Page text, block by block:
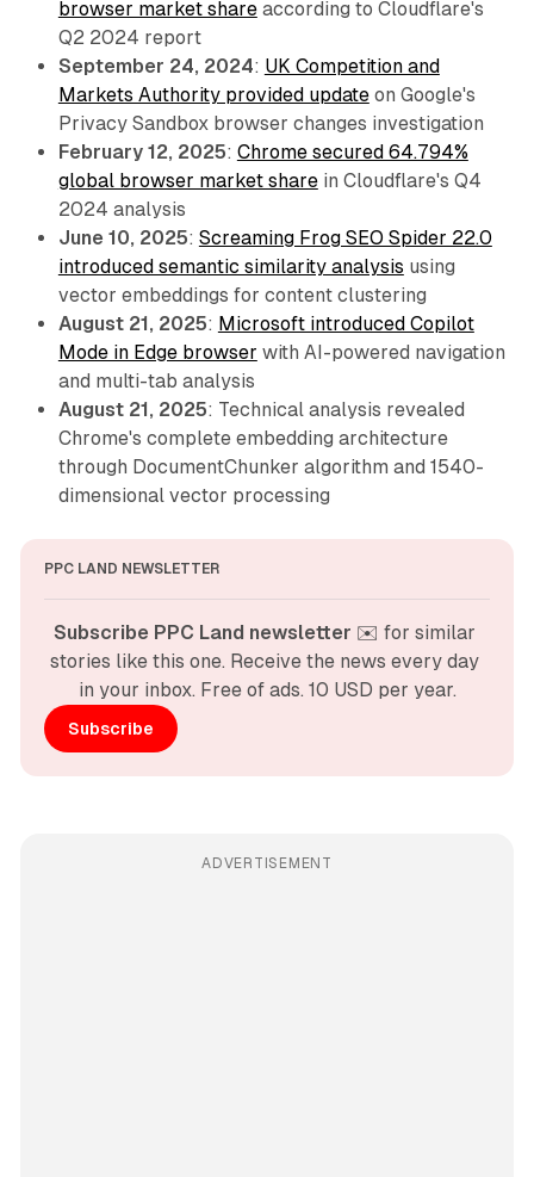
browser market shareaccording to Cloudflare's
Q2 2024 report
September 24, 2024: UK Competition and
Markets Authority provided updateon Google's
Privacy Sandbox browser changes investigation
February 12, 2025: Chrome secured 64.794%
global browser market sharein Cloudflare's Q4
2024 analysis
June 10, 2025: Screaming Frog SEO Spider 22.0
introduced semantic similarity analysis using
vector embeddings for content clustering
August 21, 2025: Microsoft introduced Copilot
Mode in Edge browser with AI-powered navigation
and multi-tab analysis
August 21, 2025: Technical analysis revealed
Chrome's complete embedding architecture
through DocumentChunker algorithm and 1540-
dimensional vector processing
PPC LAND NEWSLETTER
Subscribe PPC Land newsletter ✉️ for similar
stories like this one. Receive the news every day
in your inbox. Free of ads. 10 USD per year.
Subscribe
ADVERTISEMENT